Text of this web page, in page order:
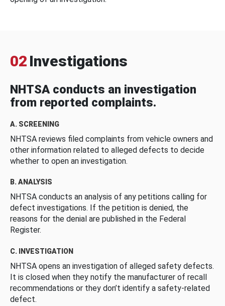
02 Investigations
NHTSA conducts an investigation
from reported complaints.
A. SCREENING
NHTSA reviews filed complaints from vehicle owners and
other information related to alleged defects to decide
whether to open an investigation.
B. ANALYSIS
NHTSA conducts an analysis of any petitions calling for
defect investigations. If the petition is denied, the
reasons for the denial are published in the Federal
Register.
C. INVESTIGATION
NHTSA opens an investigation of alleged safety defects.
It is closed when they notify the manufacturer of recall
recommendations or they don’t identify a safety-related
defect.